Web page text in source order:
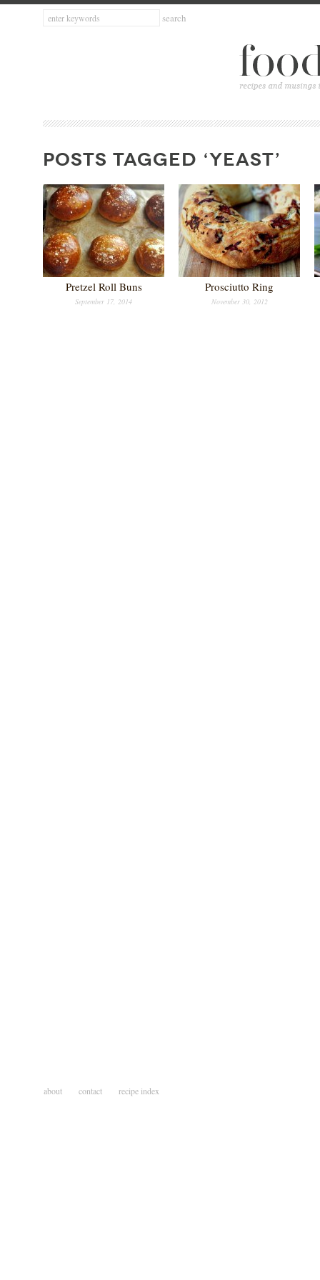
POSTS TAGGED ‘YEAST’
Pretzel Roll Buns
September 17, 2014
Prosciutto Ring
November 30, 2012
about contact recipe index